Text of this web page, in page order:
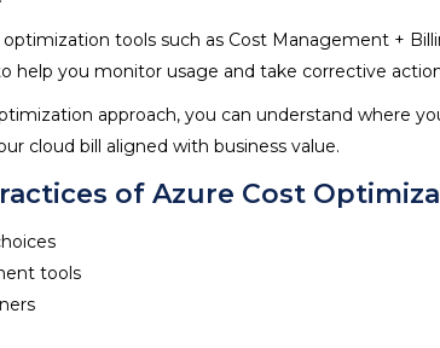
tools such as Cost Management +
help you monitor usage and take corrective
approach, you can understand where
cloud bill aligned with business value.
of Azure Cost
tools